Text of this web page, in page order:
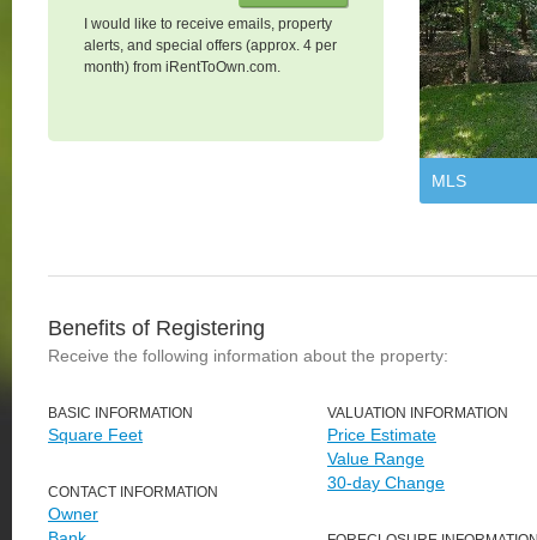
I would like to receive emails, property
alerts, and special offers (approx. 4 per
month) from iRentToOwn.com.
MLS
Benefits of Registering
Receive the following information about the property:
BASIC INFORMATION
Square Feet
CONTACT INFORMATION
Owner
VALUATION INFORMATION
Price Estimate
Value Range
30-day Change